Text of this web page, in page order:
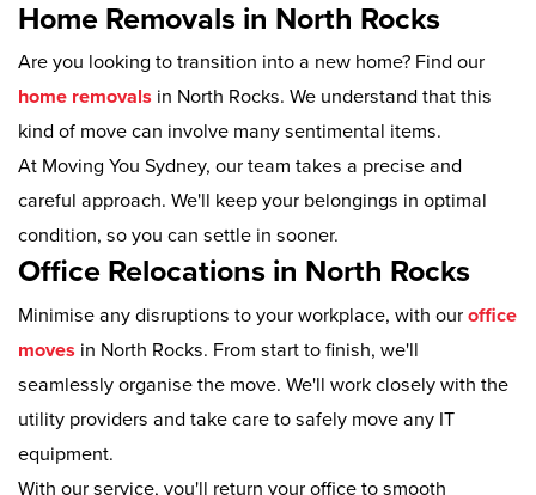
Home Removals in North Rocks
Are you looking to transition into a new home? Find our
home removals in North Rocks. We understand that this
kind of move can involve many sentimental items.
At Moving You Sydney, our team takes a precise and
careful approach. We'll keep your belongings in optimal
condition, so you can settle in sooner.
Office Relocations in North Rocks
Minimise any disruptions to your workplace, with our office
moves in North Rocks. From start to finish, we'll
seamlessly organise the move. We'll work closely with the
utility providers and take care to safely move any IT
equipment.
With our service, you'll return your office to smooth